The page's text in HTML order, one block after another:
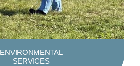
ENVIRONMENTAL
SERVICES